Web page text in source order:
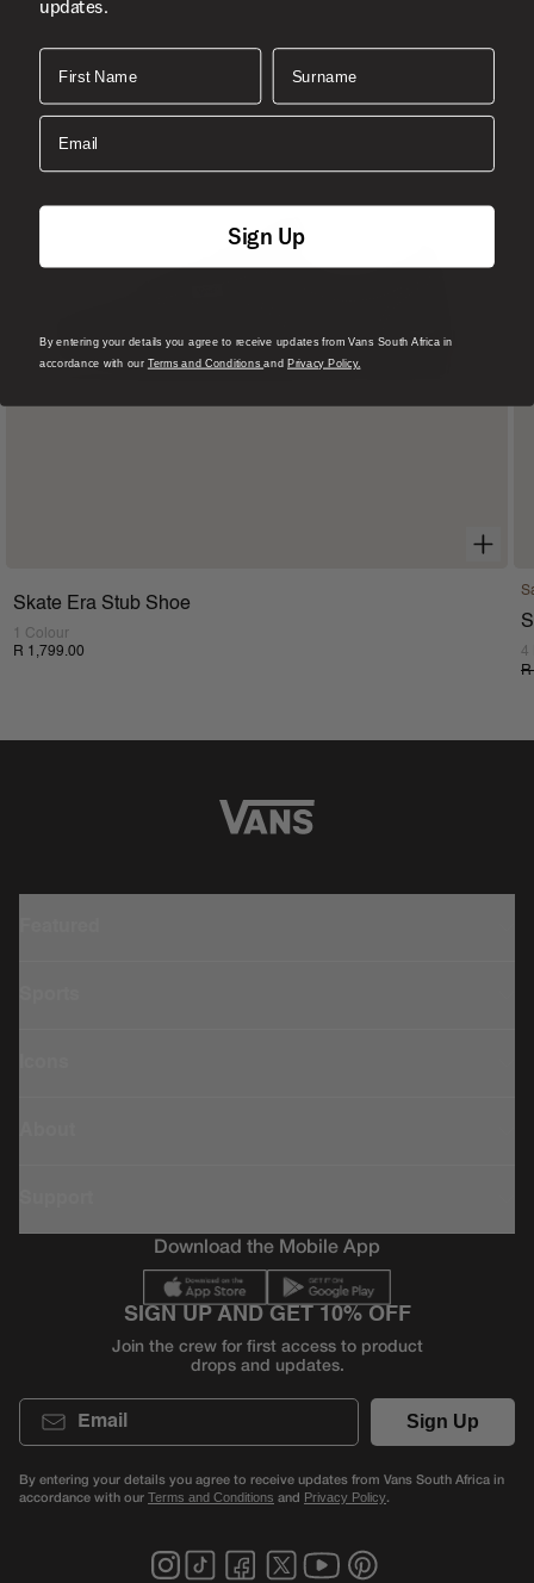
Skate Era Stub Shoe
1 Colour
R 1,799.00
4
R
Download the Mobile App
SIGN UP AND GET 10% OFF
Join the crew for first access to product
drops and updates.
Email
Sign Up
By entering your details you agree to receive updates from Vans South Africa in
accordance with our Terms and Conditions and Privacy Policy.
updates.
First Name Surname
Email
Sign Up
By entering your details you agree to receive updates from Vans South Africa in
accordance with our Terms and ConditionsandPrivacy Policy.